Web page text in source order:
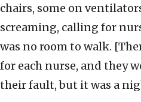
chairs, some on
screaming, calling for
was no room to walk.
for each nurse, and they
their fault, but it was a